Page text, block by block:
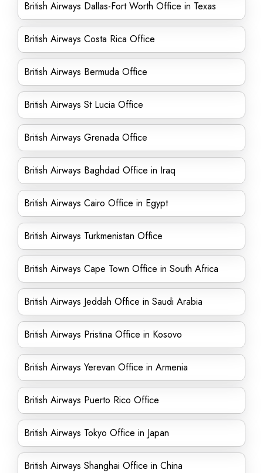
British Airways Dallas-Fort Worth Office in Texas
British Airways Costa Rica Office
British Airways Bermuda Office
British Airways St Lucia Office
British Airways Grenada Office
British Airways Baghdad Office in Iraq
British Airways Cairo Office in Egypt
British Airways Turkmenistan Office
British Airways Cape Town Office in South Africa
British Airways Jeddah Office in Saudi Arabia
British Airways Pristina Office in Kosovo
British Airways Yerevan Office in Armenia
British Airways Puerto Rico Office
British Airways Tokyo Office in Japan
British Airways Shanghai Office in China